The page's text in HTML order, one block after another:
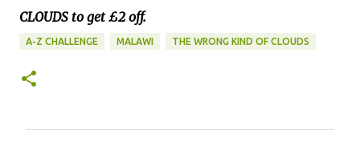
CLOUDS to get £2 off.
A-Z CHALLENGE MALAWI THE WRONG KIND OF CLOUDS